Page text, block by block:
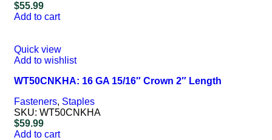
$55.99
Add to cart
Quick view
Add to wishlist
WT50CNKHA: 16 GA 15/16″ Crown 2″ Length
Fasteners, Staples
SKU: WT50CNKHA
$59.99
Add to cart